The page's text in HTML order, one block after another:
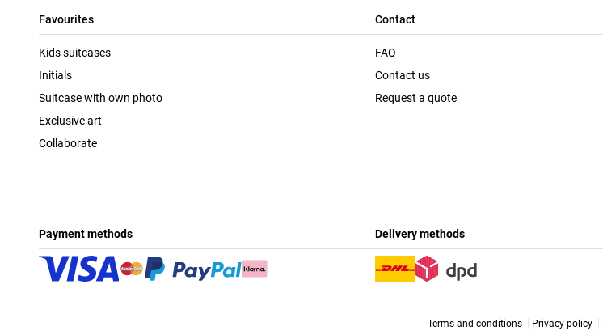
Favourites
Kids suitcases
Initials
Suitcase with own photo
Exclusive art
Collaborate
Contact
FAQ
Contact us
Request a quote
Payment methods Delivery methods
Terms and conditions Privacy policy